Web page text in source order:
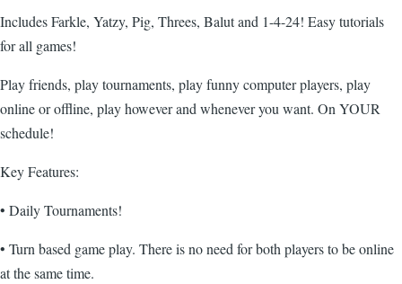
Includes Farkle, Yatzy, Pig, Threes, Balut and 1-4-24! Easy tutorials
for all games!
Play friends, play tournaments, play funny computer players, play
online or offline, play however and whenever you want. On YOUR
schedule!
Key Features:
• Daily Tournaments!
• Turn based game play. There is no need for both players to be online
at the same time.